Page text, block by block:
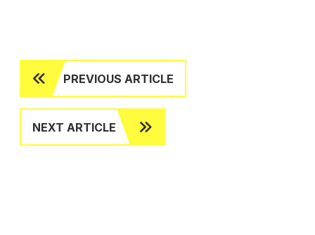
PREVIOUS ARTICLE
NEXT ARTICLE